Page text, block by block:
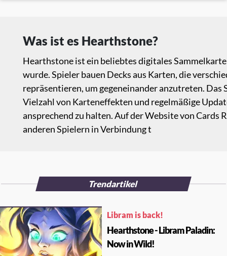
Was ist es Hearthstone?
Hearthstone ist ein beliebtes digitales
wurde. Spieler bauen Decks aus Karten, die
repräsentieren, um gegeneinander anzutreten. Das
Vielzahl von Karteneffekten und regelmäßige
ansprechend zu halten. Auf der Website von
anderen Spielern in Verbindung t
Trendartikel
Libram is back!
Hearthstone - Libram Paladin:
Now in Wild!